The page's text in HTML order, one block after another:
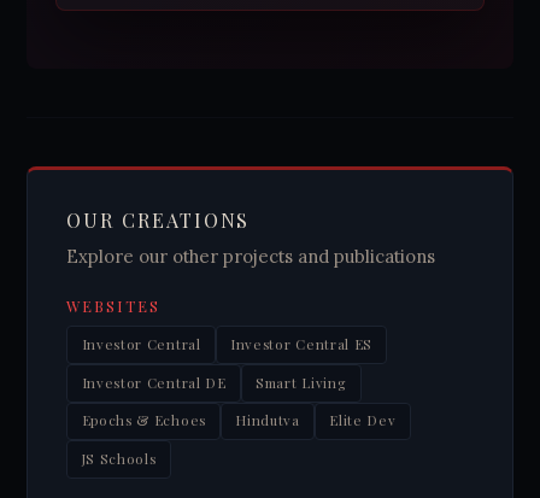
OUR CREATIONS
Explore our other projects and publications
WEBSITES
Investor Central Investor Central ES
Investor Central DE Smart Living
Epochs & Echoes Hindutva Elite Dev
JS Schools